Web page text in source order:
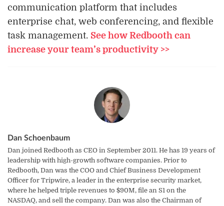
communication platform that includes
enterprise chat, web conferencing, and flexible
task management. See how Redbooth can
increase your team’s productivity >>
Dan Schoenbaum
Dan joined Redbooth as CEO in September 2011. He has 19 years of
leadership with high-growth software companies. Prior to
Redbooth, Dan was the COO and Chief Business Development
Officer for Tripwire, a leader in the enterprise security market,
where he helped triple revenues to $90M, file an S1 on the
NASDAQ, and sell the company. Dan was also the Chairman of